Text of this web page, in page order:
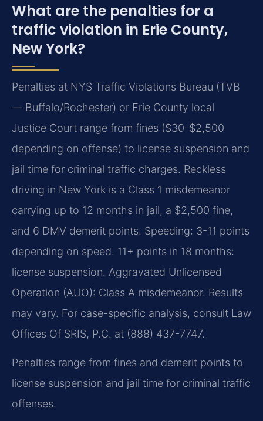
What are the penalties for a
traffic violation in Erie County,
New York?
Penalties at NYS Traffic Violations Bureau (TVB
— Buffalo/Rochester) or Erie County local
Justice Court range from fines ($30-$2,500
depending on offense) to license suspension and
jail time for criminal traffic charges. Reckless
driving in New York is a Class 1 misdemeanor
carrying up to 12 months in jail, a $2,500 fine,
and 6 DMV demerit points. Speeding: 3-11 points
depending on speed. 11+ points in 18 months:
license suspension. Aggravated Unlicensed
Operation (AUO): Class A misdemeanor. Results
may vary. For case-specific analysis, consult Law
Offices Of SRIS, P.C. at (888) 437-7747.
Penalties range from fines and demerit points to
license suspension and jail time for criminal traffic
offenses.